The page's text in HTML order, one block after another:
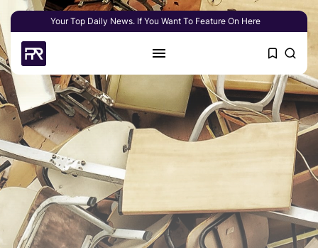
Your Top Daily News. If You Want To Feature On Here